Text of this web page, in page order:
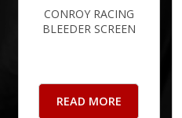
CONROY RACING
BLEEDER SCREEN
READ MORE